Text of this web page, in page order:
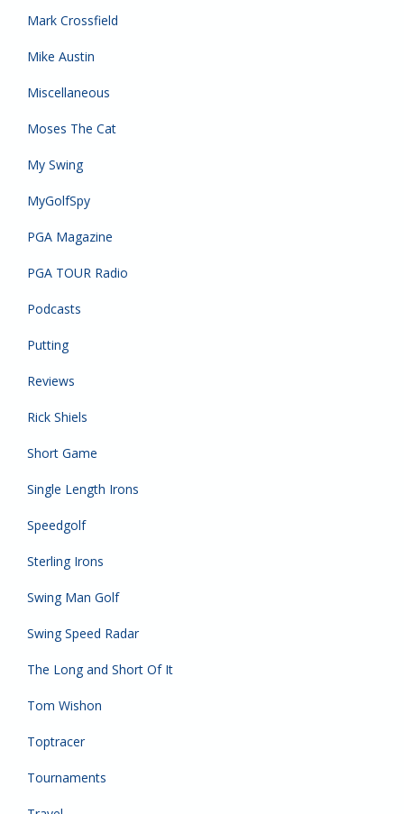
Mark Crossfield
Mike Austin
Miscellaneous
Moses The Cat
My Swing
MyGolfSpy
PGA Magazine
PGA TOUR Radio
Podcasts
Putting
Reviews
Rick Shiels
Short Game
Single Length Irons
Speedgolf
Sterling Irons
Swing Man Golf
Swing Speed Radar
The Long and Short Of It
Tom Wishon
Toptracer
Tournaments